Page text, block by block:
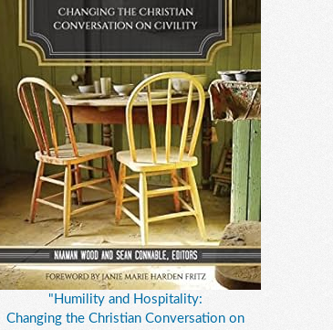
"Humility and Hospitality:
Changing the Christian Conversation on